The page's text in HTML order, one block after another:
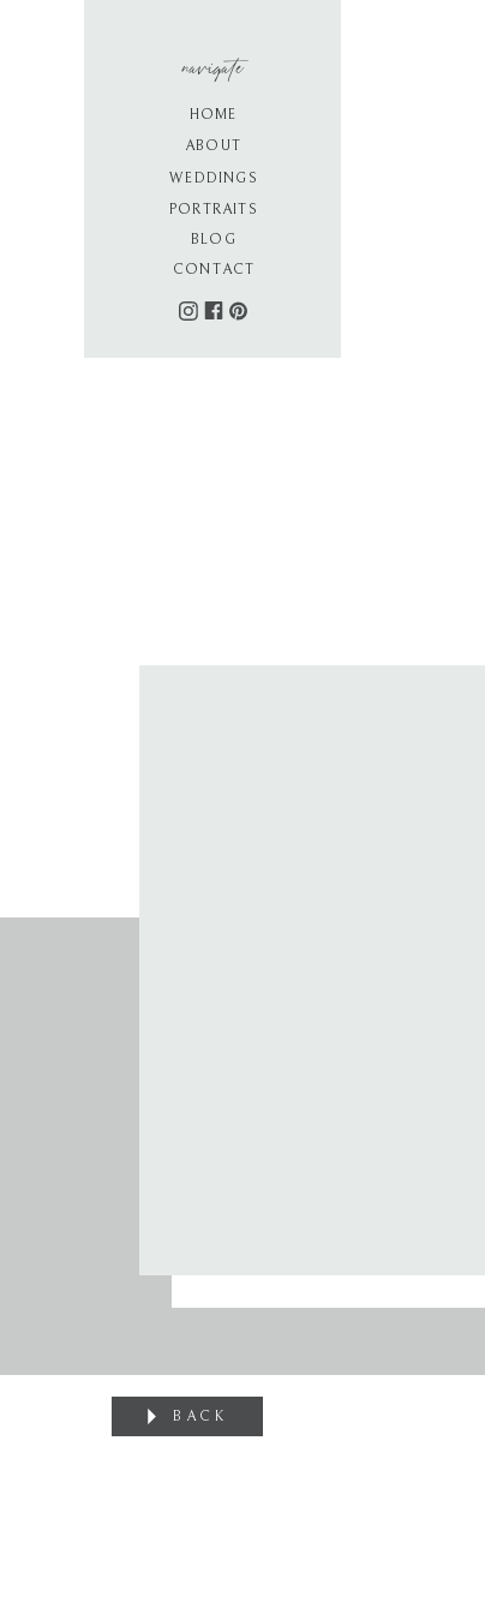
PORTRAITS
WEDDINGS
BLOG
ABOUT
CONTACT
HOME
navigate
BACK